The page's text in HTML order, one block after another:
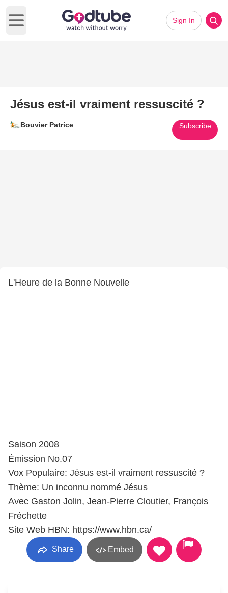
Open main menu
Sign In
Jésus est-il vraiment ressuscité ?
Bouvier Patrice Subscribe
L'Heure de la Bonne Nouvelle
Saison 2008
Émission No.07
Vox Populaire: Jésus est-il vraiment ressuscité ?
Thème: Un inconnu nommé Jésus
Avec Gaston Jolin, Jean-Pierre Cloutier, François
Fréchette
Site Web HBN: https://www.hbn.ca/
Share Embed